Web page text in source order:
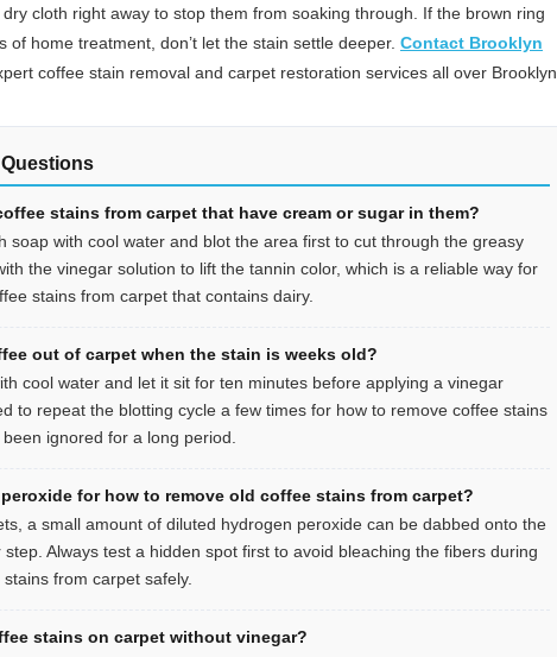
cloth right away to stop them from soaking through. If the brown ring
of home treatment, don’t let the stain settle deeper. Contact Brooklyn
coffee stain removal and carpet restoration services all over Brooklyn.
stains from carpet that have cream or sugar in them?
soap with cool water and blot the area first to cut through the greasy
the vinegar solution to lift the tannin color, which is a reliable way for
stains from carpet that contains dairy.
out of carpet when the stain is weeks old?
cool water and let it sit for ten minutes before applying a vinegar
to repeat the blotting cycle a few times for how to remove coffee stains
ignored for a long period.
for how to remove old coffee stains from carpet?
a small amount of diluted hydrogen peroxide can be dabbed onto the
Always test a hidden spot first to avoid bleaching the fibers during
from carpet safely.
stains on carpet without vinegar?